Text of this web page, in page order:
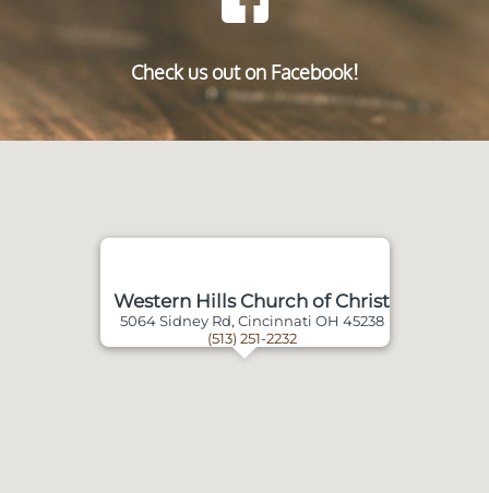
Check us out on Facebook!
Western Hills Church of Christ
5064 Sidney Rd, Cincinnati OH 45238
(513) 251-2232